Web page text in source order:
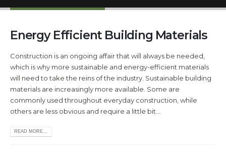
Energy Efficient Building Materials
Construction is an ongoing affair that will always be needed,
which is why more sustainable and energy-efficient materials
will need to take the reins of the industry. Sustainable building
materials are increasingly more available. Some are
commonly used throughout everyday construction, while
others are less obvious and require a little bit...
READ MORE...